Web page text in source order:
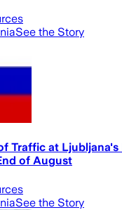
See the Story
Traffic at Ljubljana's
of August
See the Story